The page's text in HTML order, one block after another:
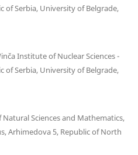
of Serbia, University of Belgrade,
Institute of Nuclear Sciences -
of Serbia, University of Belgrade,
Sciences and Mathematics,
Arhimedova 5, Republic of North